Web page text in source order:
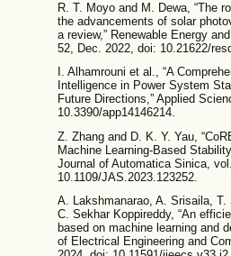
R. T. Moyo and M. Dewa, “The
the advancements of solar
a review,” Renewable Energy
52, Dec. 2022, doi: 10.21622/
I. Alhamrouni et al., “A
Intelligence in Power System
Future Directions,” Applied
10.3390/app14146214.
Z. Zhang and D. K. Y. Yau,
Machine Learning-Based
Journal of Automatica Sinica,
10.1109/JAS.2023.123252.
A. Lakshmanarao, A. Srisaila,
C. Sekhar Koppireddy, “An
based on machine learning and
of Electrical Engineering and